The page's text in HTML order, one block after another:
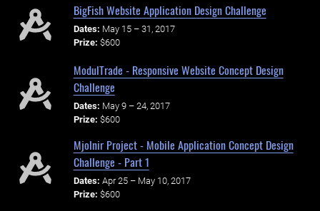
BigFish Website Application Design Challenge
Dates: May 15 – 31, 2017
Prize: $600
ModulTrade - Responsive Website Concept Design
Challenge
Dates: May 9 – 24, 2017
Prize: $600
Mjolnir Project - Mobile Application Concept Design
Challenge - Part 1
Dates: Apr 25 – May 10, 2017
Prize: $600